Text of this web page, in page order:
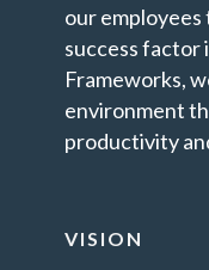
our
success factor
Frameworks,
environment
productivity
VISION